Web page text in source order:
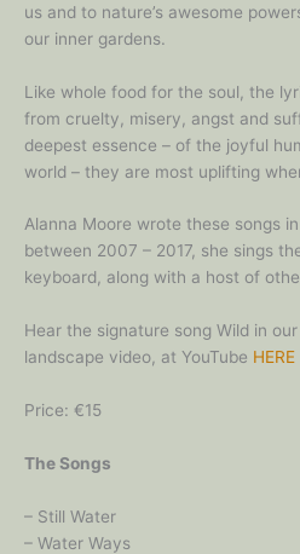
us and to nature’s awesome
our inner gardens.
Like whole food for the soul, the
from cruelty, misery, angst and
deepest essence – of the joyful
world – they are most uplifting
Alanna Moore wrote these songs
between 2007 – 2017, she sings
keyboard, along with a host of
Hear the signature song Wild in
landscape video, at YouTube HERE
Price: €15
The Songs
– Still Water
– Water Ways